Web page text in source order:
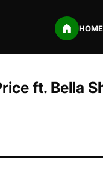
HOME
ft. Bella